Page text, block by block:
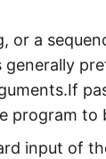
or a
generally
program
input of